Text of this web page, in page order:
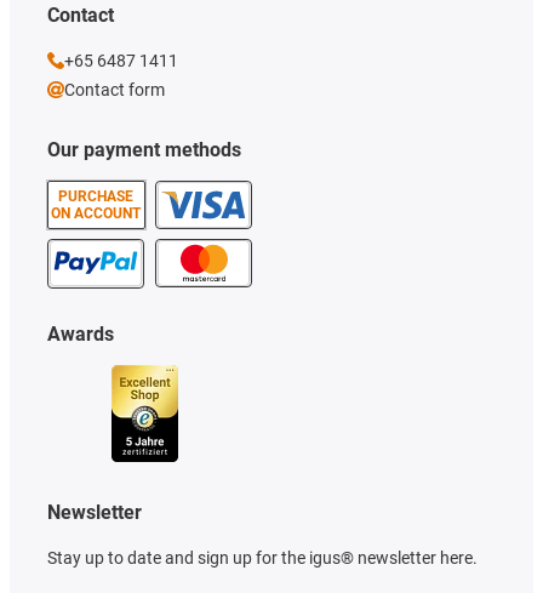
Our payment methods
PURCHASE
ON ACCOUNT
Awards
Newsletter
Stay up to date and sign up for the igus® newsletter here.
Contact
+65 6487 1411
Contact form